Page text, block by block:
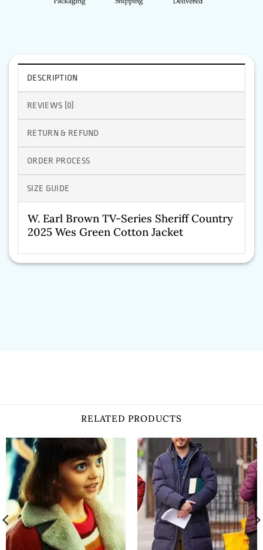
DESCRIPTION
REVIEWS (0)
RETURN & REFUND
ORDER PROCESS
SIZE GUIDE
W. Earl Brown TV-Series Sheriff Country
2025 Wes Green Cotton Jacket
RELATED PRODUCTS